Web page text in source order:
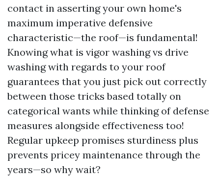
contact in asserting your own home's
maximum imperative defensive
characteristic—the roof—is fundamental!
Knowing what is vigor washing vs drive
washing with regards to your roof
guarantees that you just pick out correctly
between those tricks based totally on
categorical wants while thinking of defense
measures alongside effectiveness too!
Regular upkeep promises sturdiness plus
prevents pricey maintenance through the
years—so why wait?